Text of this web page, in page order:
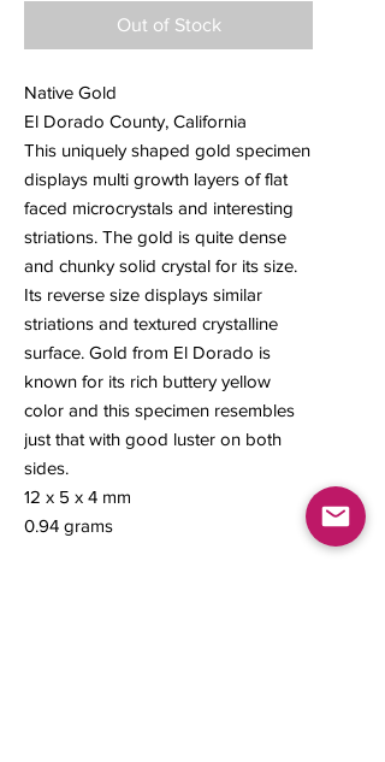
Out of Stock
Native Gold
El Dorado County, California
This uniquely shaped gold specimen
displays multi growth layers of flat
faced microcrystals and interesting
striations. The gold is quite dense
and chunky solid crystal for its size.
Its reverse size displays similar
striations and textured crystalline
surface. Gold from El Dorado is
known for its rich buttery yellow
color and this specimen resembles
just that with good luster on both
sides.
12 x 5 x 4 mm
0.94 grams